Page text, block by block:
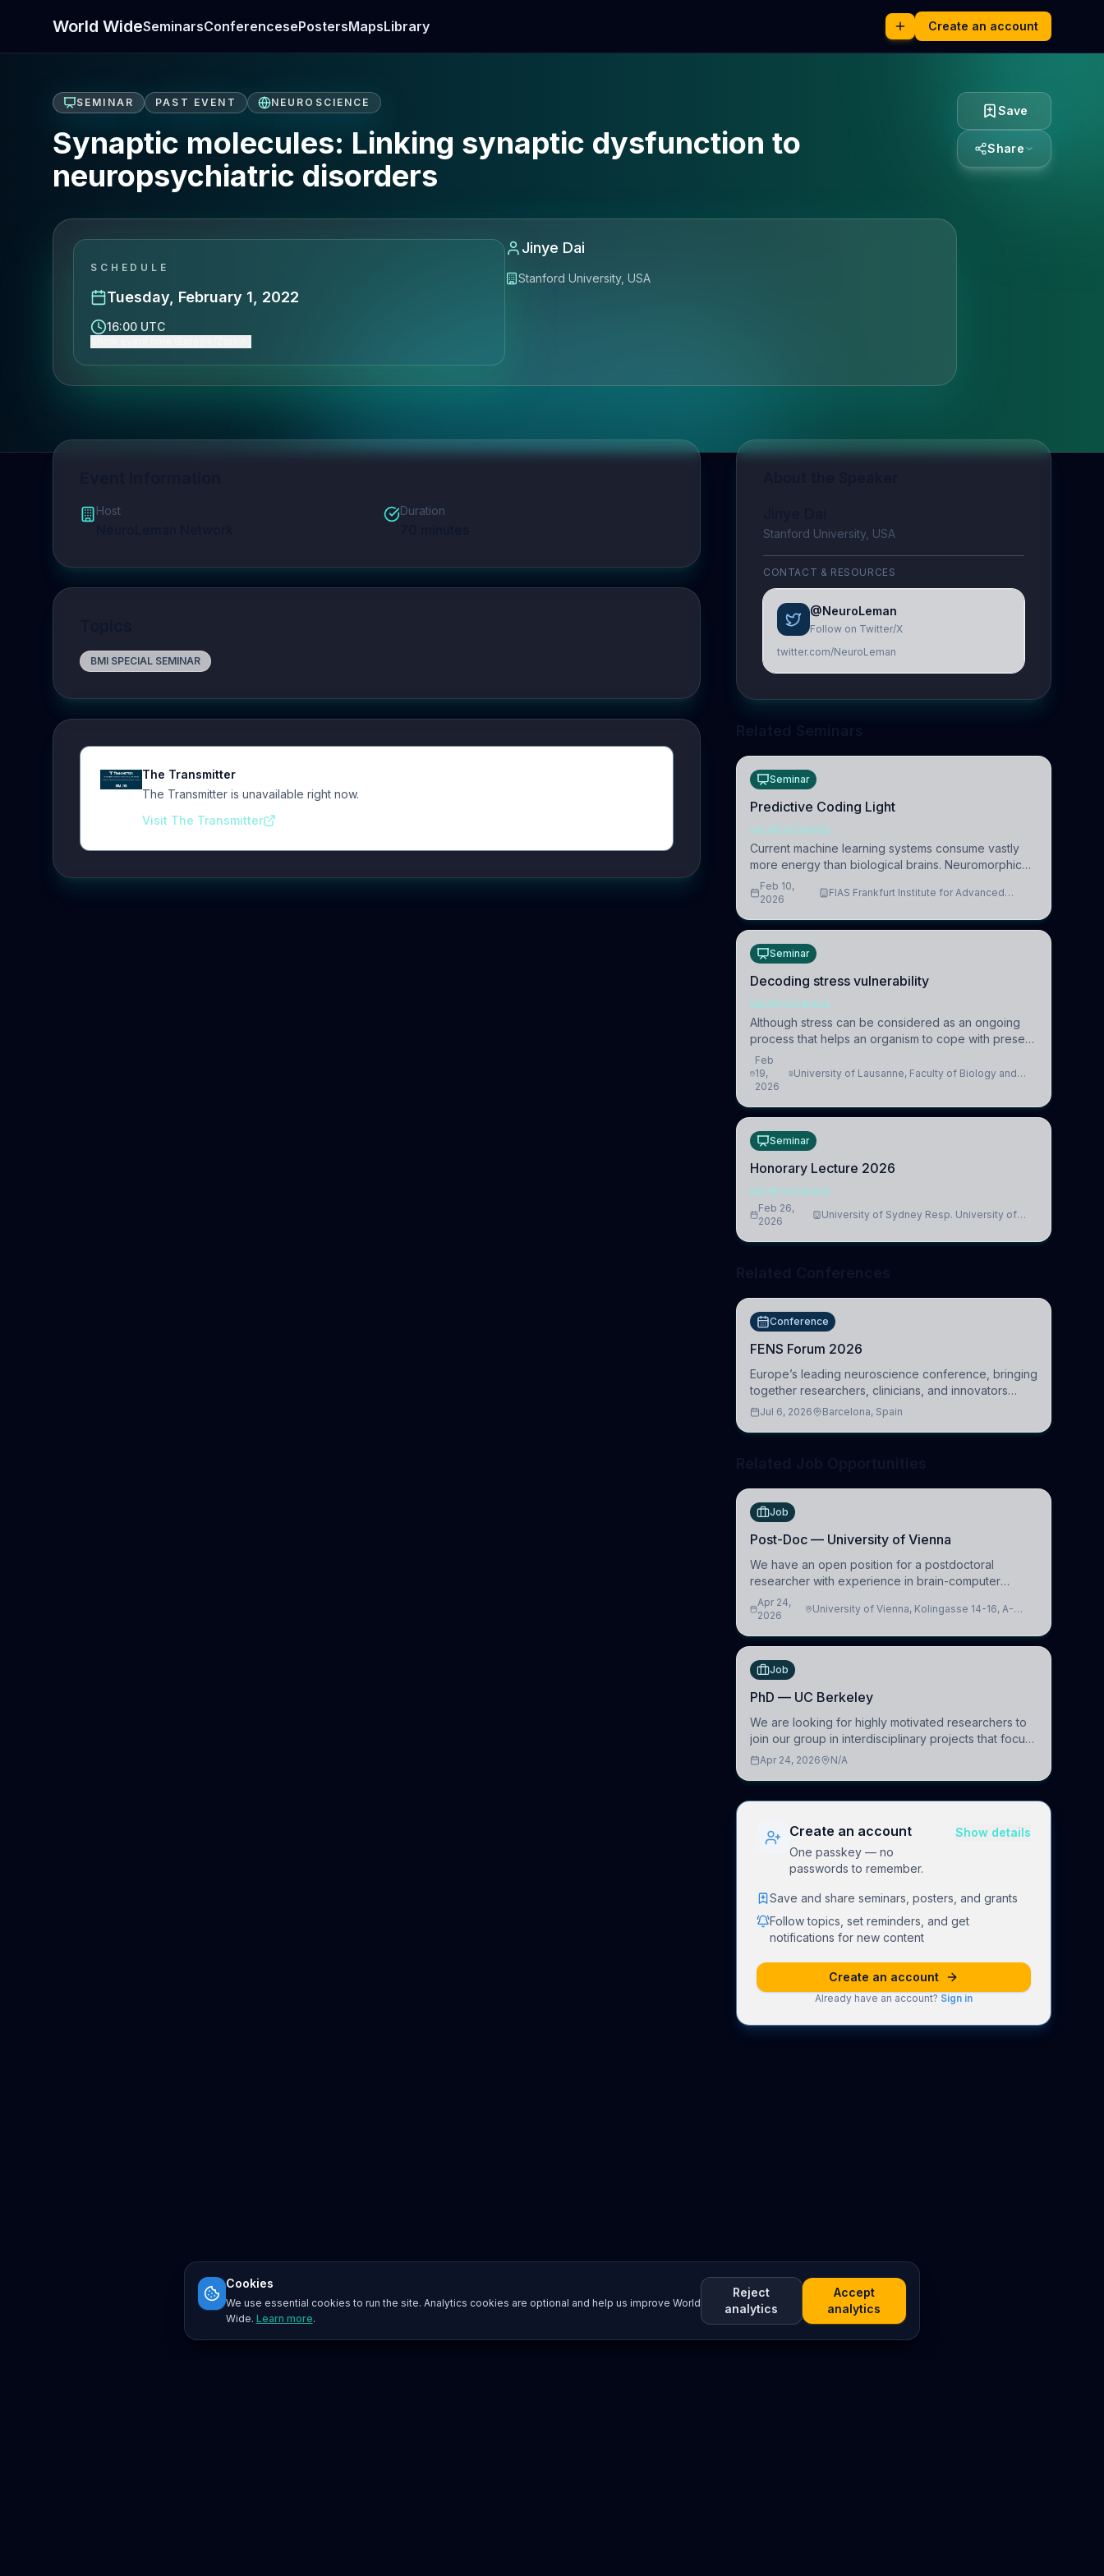
World WideSeminarsConferencesePostersMapsLibrary Create an account
SEMINAR PAST EVENT NEUROSCIENCE
Synaptic molecules: Linking synaptic dysfunction to
neuropsychiatric disorders
SCHEDULE
Tuesday, February 1, 2022
16:00 UTC
Jinye Dai
Stanford University, USA
Save
Share
Host Duration
BMI SPECIAL SEMINAR
The Transmitter
The Transmitter is unavailable right now.
Visit The Transmitter
Stanford University, USA
CONTACT & RESOURCES
@NeuroLeman
Follow on Twitter/X
twitter.com/NeuroLeman
Seminar
Predictive Coding Light
NEUROSCIENCE
Current machine learning systems consume vastly
more energy than biological brains. Neuromorphic
systems aim to overcome this difference by
mimicking the brain’s information coding via discrete
Feb 10,
2026
FIAS Frankfurt Institute for Advanced
Seminar
Decoding stress vulnerability
NEUROSCIENCE
Although stress can be considered as an ongoing
process that helps an organism to cope with present
and future challenges, when it is too intense or
uncontrollable, it can lead to adverse consequences
Feb
19,
2026
University of Lausanne, Faculty of Biology and
Seminar
Honorary Lecture 2026
NEUROSCIENCE
Feb 26,
2026
University of Sydney Resp. University of
Conference
FENS Forum 2026
Europe’s leading neuroscience conference, bringing
together researchers, clinicians, and innovators
across molecular, cellular, systems, cognitive, and
Jul 6, 2026 Barcelona, Spain
Job
Post-Doc — University of Vienna
We have an open position for a postdoctoral
researcher with experience in brain-computer
interfacing and artificial intelligence to further
advance our new class of Brain-Artificial Intelligence
Apr 24,
2026
University of Vienna, Kolingasse 14-16, A-
Job
PhD — UC Berkeley
We are looking for highly motivated researchers to
join our group in interdisciplinary projects that focus
on the development of computational models to
Apr 24, 2026 N/A
Create an account
One passkey — no
passwords to remember.
Show details
Save and share seminars, posters, and grants
Follow topics, set reminders, and get
notifications for new content
Create an account
Already have an account? Sign in
Cookies
We use essential cookies to run the site. Analytics cookies are optional and help us improve World
Wide. Learn more.
Reject
analytics
Accept
analytics